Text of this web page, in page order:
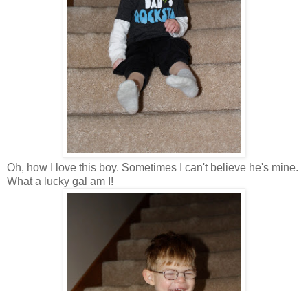
Oh, how I love this boy. Sometimes I can't believe he's mine.
What a lucky gal am I!